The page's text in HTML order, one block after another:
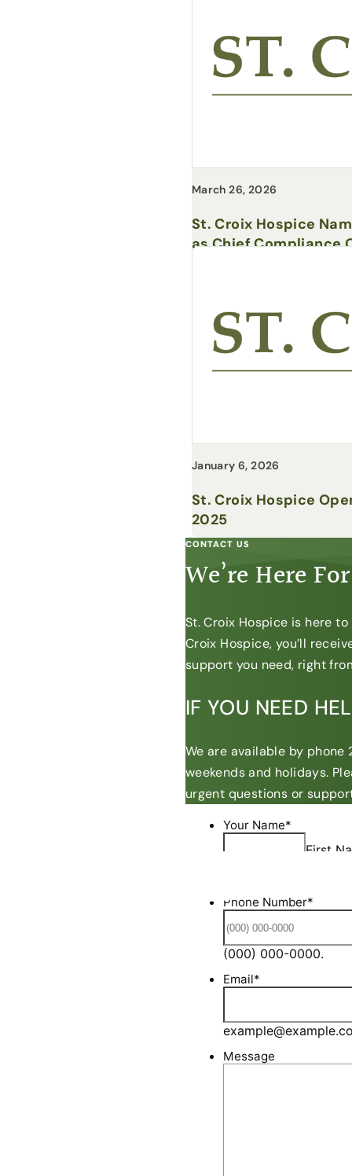
March 26, 2026
St. Croix Hospice
as Chief Compliance
January 6, 2026
St. Croix Hospice
2025
CONTACT US
We’re Here
St. Croix Hospice is here
Croix Hospice, you’ll
support you need, right
IF YOU NEED
We are available by
weekends and holidays.
urgent questions or